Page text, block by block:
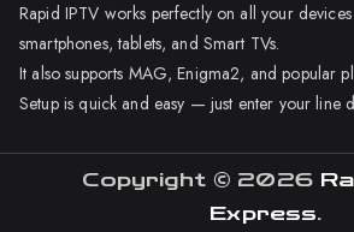
Rapid IPTV works perfectly on all your
smartphones, tablets, and Smart TVs.
It also supports MAG, Enigma2, and popular
Setup is quick and easy — just enter your line
Copyright © 2026
Express.